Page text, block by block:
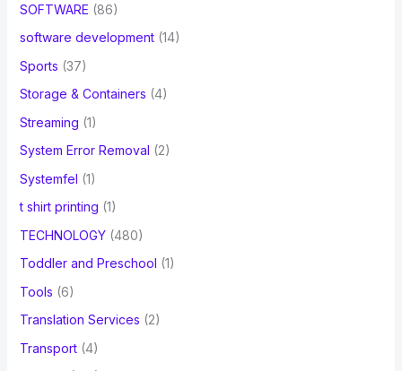
SOFTWARE (86)
software development(14)
Sports (37)
Storage & Containers (4)
Streaming (1)
System Error Removal (2)
Systemfel (1)
t shirt printing (1)
TECHNOLOGY(480)
Toddler and Preschool (1)
Tools (6)
Translation Services (2)
Transport(4)